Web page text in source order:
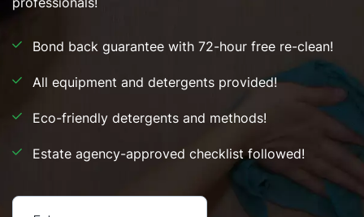
Bond back guarantee with 72-hour free re-clean!
All equipment and detergents provided!
Eco-friendly detergents and methods!
Estate agency-approved checklist followed!